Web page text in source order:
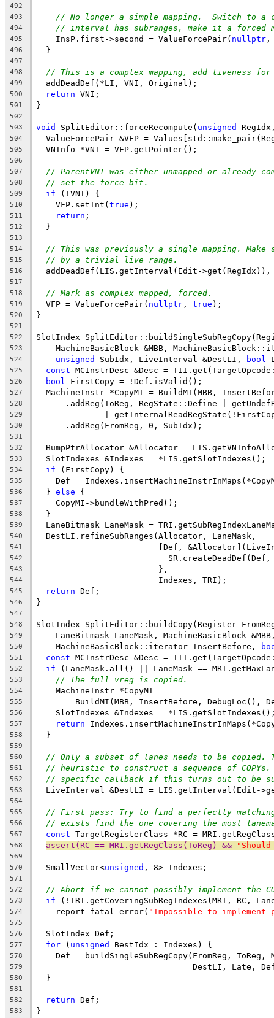
492
493
// No longer a simple mapping.  Switch to a
494 // interval has subranges, make it a forced
495
    InsP.first->second = ValueForcePair(
nullptr ,
496
  }
497
498
// This is a complex mapping, add liveness for
499
  addDeadDef(*LI, VNI, Original);
500 return VNI;
501 }
502
503
void SplitEditor::forceRecompute( unsigned
504
ValueForcePair &VFP =
505
  VNInfo *VNI = VFP.getPointer();
506
507
// ParentVNI was either unmapped or already
508 // set the force bit.
509 if (!VNI) {
510
    VFP.setInt(
true );
511 return ;
512
  }
513
514
// This was previously a single mapping.
515 // by a trivial live range.
516
addDeadDef(LIS.getInterval(Edit-
517
518
// Mark as complex mapped, forced.
519
  VFP = ValueForcePair(
nullptr , true );
520 }
521
522
SlotIndex
523
MachineBasicBlock &MBB,
524 unsigned SubIdx, LiveInterval &DestLI, bool
525 const MCInstrDesc &Desc =
526 bool FirstCopy = !Def.isValid();
527
MachineInstr *CopyMI = BuildMI(MBB,
528
.addReg(ToReg, RegState::Define |
529
|
530
      .addReg(FromReg, 0, SubIdx);
531
532
BumpPtrAllocator &Allocator =
533
  SlotIndexes &Indexes = *LIS.getSlotIndexes();
534 if (FirstCopy) {
535
Def =
536
  }
else {
537
    CopyMI->bundleWithPred();
538
  }
539
LaneBitmask LaneMask =
540
  DestLI.refineSubRanges(Allocator, LaneMask,
541
[Def,
542
SR.createDeadDef(Def,
543
                         },
544
                         Indexes, TRI);
545 return Def;
546 }
547
548
SlotIndex SplitEditor::buildCopy(Register
549
LaneBitmask LaneMask, MachineBasicBlock
550
    MachineBasicBlock::iterator InsertBefore,
551 const MCInstrDesc &Desc =
552 if (LaneMask.all() || LaneMask ==
553 // The full vreg is copied.
554
    MachineInstr *CopyMI =
555
BuildMI(MBB, InsertBefore, DebugLoc(),
556
SlotIndexes &Indexes =
557 return
558
  }
559
560
// Only a subset of lanes needs to be copied.
561 // heuristic to construct a sequence of COPYs.
562 // specific callback if this turns out to be
563
LiveInterval &DestLI = LIS.getInterval(Edit-
564
565
// First pass: Try to find a perfectly
566 // exists find the one covering the most
567 const TargetRegisterClass *RC =
568 assert(RC == MRI.getRegClass(ToReg) &&
569
570
  SmallVector<
unsigned , 8> Indexes;
571
572
// Abort if we cannot possibly implement the
573 if (!TRI.getCoveringSubRegIndexes(MRI, RC,
574
    report_fatal_error(
"Impossible to implement
575
576
  SlotIndex Def;
577 for ( unsigned BestIdx : Indexes) {
578
Def = buildSingleSubRegCopy(FromReg, ToReg,
579
DestLI, Late,
580
  }
581
582
return Def;
583 }